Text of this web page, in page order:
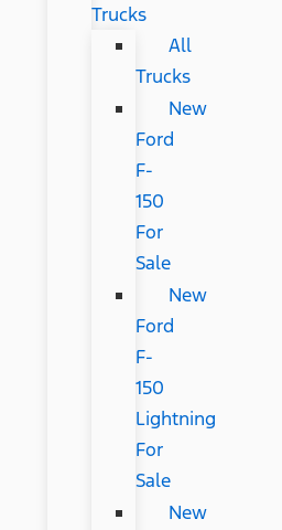
Trucks
All
Trucks
New
Ford
F-
150
For
Sale
New
Ford
F-
150
Lightning
For
Sale
New